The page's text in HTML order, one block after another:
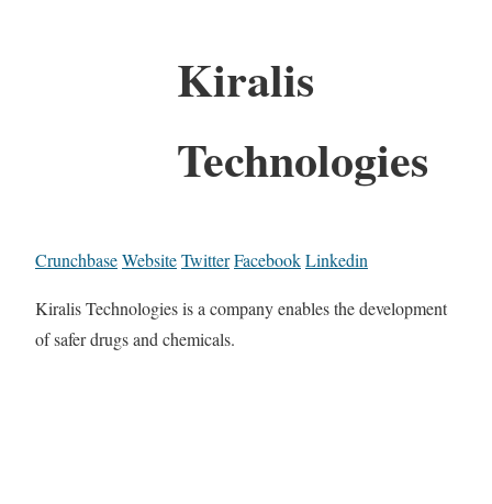
Kiralis
Technologies
CrunchbaseWebsiteTwitterFacebookLinkedin
Kiralis Technologies is a company enables the development
of safer drugs and chemicals.